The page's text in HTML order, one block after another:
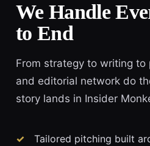
We Handle
to End
From strategy to writing to
and editorial network do
story lands in Insider
Tailored pitching built